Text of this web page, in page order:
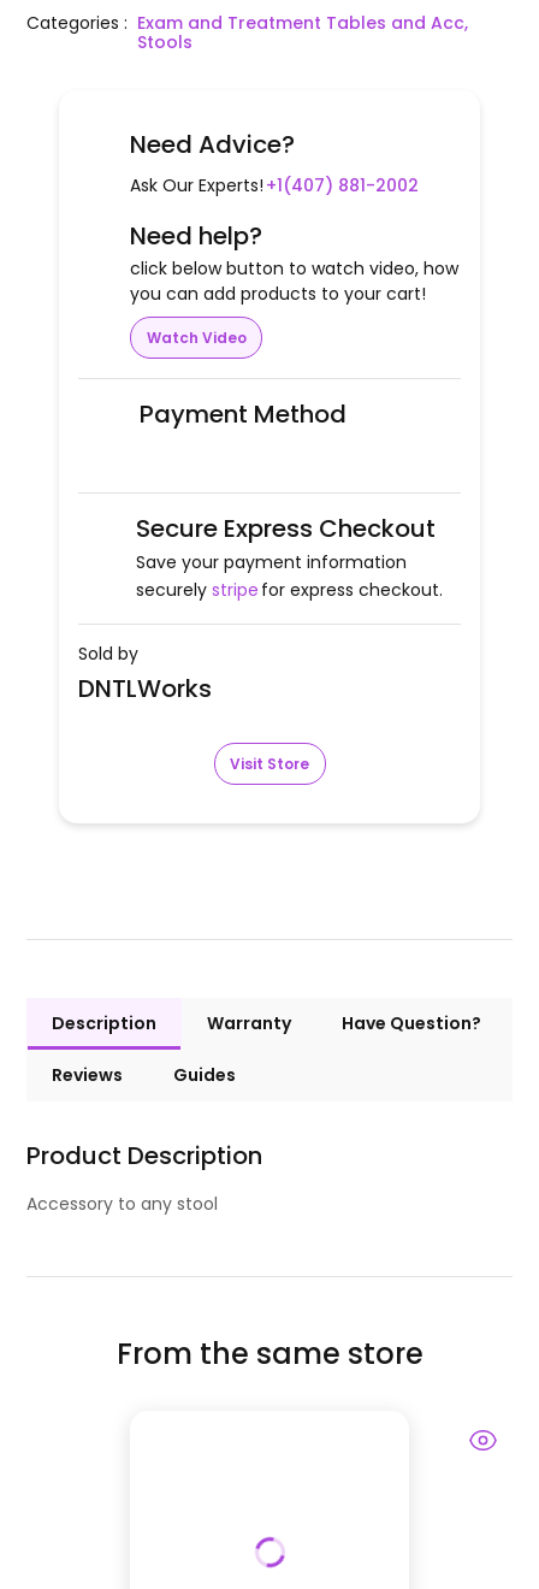
Categories: Exam and Treatment Tables and Acc,
Stools
Need Advice?
Ask Our Experts! +1(407) 881-2002
Need help?
click below button to watch video, how
you can add products to your cart!
Watch Video
Payment Method
Secure Express Checkout
Save your payment information
securely stripe for express checkout.
Sold by
DNTLWorks
Visit Store
Description Warranty Have Question?
Reviews Guides
Product Description
Accessory to any stool
From the same store